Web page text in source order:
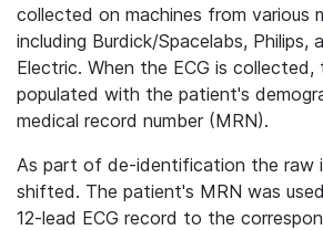
collected on machines from various
including Burdick/Spacelabs, Philips,
Electric. When the ECG is collected,
populated with the patient's
medical record number (MRN).
As part of de-identification the raw
shifted. The patient's MRN was
12-lead ECG record to the